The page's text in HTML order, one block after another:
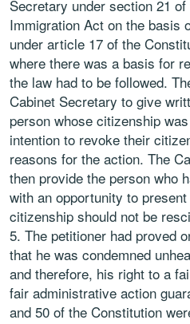
Secretary under section 21
Immigration Act on the basis
under article 17 of the
where there was a basis for
the law had to be followed.
Cabinet Secretary to give
person whose citizenship
intention to revoke their
reasons for the action. The
then provide the person who
with an opportunity to
citizenship should not be
The petitioner had proved
that he was condemned
and therefore, his right to a
fair administrative action
and 50 of the Constitution